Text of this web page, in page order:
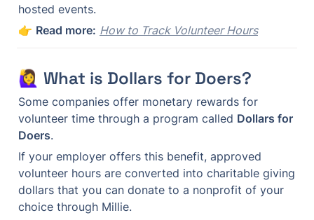
hosted events.
👉 Read more: How to Track Volunteer Hours
🙋‍♀️ What is Dollars for Doers?
Some companies offer monetary rewards for
volunteer time through a program called Dollars for
Doers.
If your employer offers this benefit, approved
volunteer hours are converted into charitable giving
dollars that you can donate to a nonprofit of your
choice through Millie.